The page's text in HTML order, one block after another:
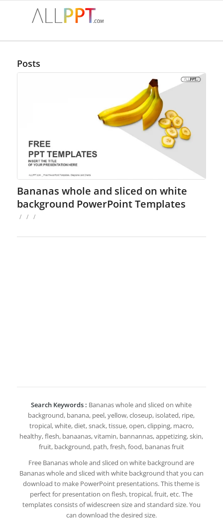
Posts
Bananas whole and sliced on white
background PowerPoint Templates
/ / /
Search Keywords : Bananas whole and sliced on white
background, banana, peel, yellow, closeup, isolated, ripe,
tropical, white, diet, snack, tissue, open, clipping, macro,
healthy, flesh, banaanas, vitamin, bannannas, appetizing, skin,
fruit, background, path, fresh, food, bananas fruit
Free Bananas whole and sliced on white background are
Bananas whole and sliced with white background that you can
download to make PowerPoint presentations. This theme is
perfect for presentation on flesh, tropical, fruit, etc. The
templates consists of widescreen size and standard size. You
can download the desired size.